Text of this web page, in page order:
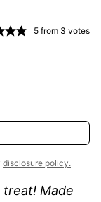
5 from 3 votes
disclosure policy.
treat! Made